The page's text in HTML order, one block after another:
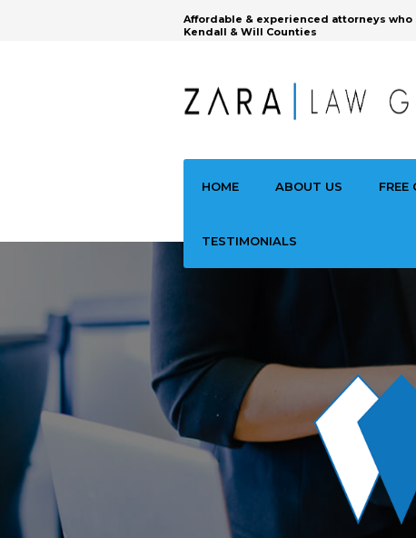
Affordable & experienced attorneys who
Kendall & Will Counties
HOME ABOUT US FREE
TESTIMONIALS